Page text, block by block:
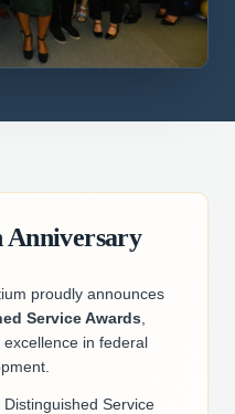
Anniversary
proudly announces
Service Awards
in federal
Distinguished Service